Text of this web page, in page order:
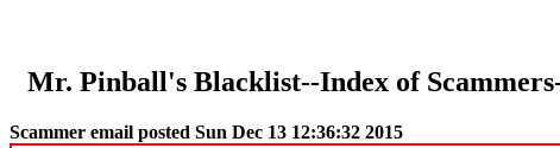
Mr. Pinball's Blacklist--Index of
Scammer email posted Sun Dec 13 12:36:32 2015